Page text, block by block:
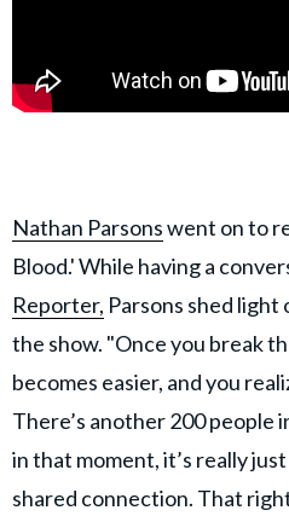
Nathan Parsonswent on to
Blood.' While having a
Reporter, Parsons shed light
the show. "Once you break
becomes easier, and you
There’s another 200 people
in that moment, it’s really
shared connection. That